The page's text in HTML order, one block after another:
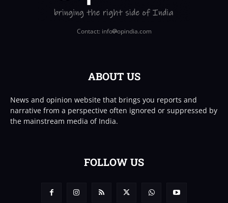
Contact: info opindia.com
ABOUT US
News and opinion website that brings you reports and
narrative from a perspective often ignored or suppressed by
the mainstream media of India.
FOLLOW US